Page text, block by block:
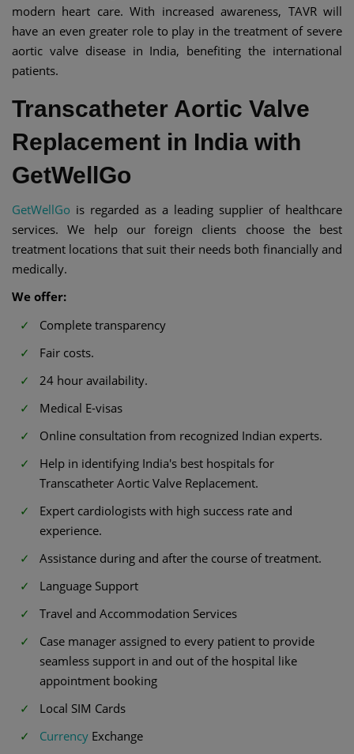
modern heart care. With increased awareness, TAVR will
have an even greater role to play in the treatment of severe
aortic valve disease in India, benefiting the international
patients.
Transcatheter Aortic Valve
Replacement in India with
GetWellGo
GetWellGo is regarded as a leading supplier of healthcare
services. We help our foreign clients choose the best
treatment locations that suit their needs both financially and
medically.
We offer:
Complete transparency
Fair costs.
24 hour availability.
Medical E-visas
Online consultation from recognized Indian experts.
Help in identifying India's best hospitals for
Transcatheter Aortic Valve Replacement.
Expert cardiologists with high success rate and
experience.
Assistance during and after the course of treatment.
Language Support
Travel and Accommodation Services
Case manager assigned to every patient to provide
seamless support in and out of the hospital like
appointment booking
Local SIM Cards
Currency Exchange